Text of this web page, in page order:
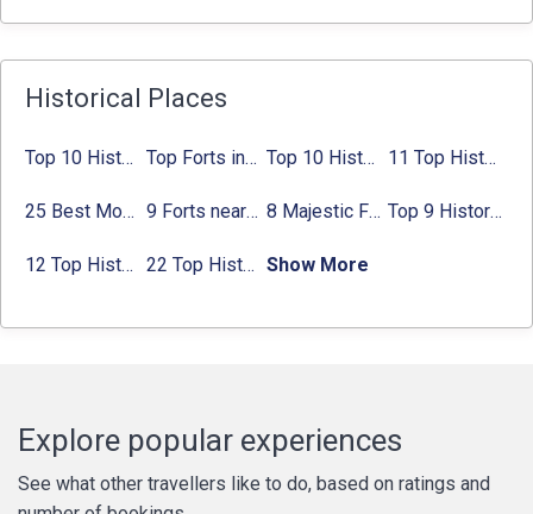
Historical Places
Top 10 Historical Places in Bangalore in 2024 (Photos) Top Forts in Jaipur: Timings, Entry Fee, Nearest Metro Station Top 10 Historical Places in Lucknow: Check Timing & Entry Fee 11 Top Historical Places in Jaipur with Timings & Entry Fee
25 Best Monuments in India That You Must See in Your Lifetime 9 Forts near Noida with Timings & Nearest Metro Station 8 Majestic Forts near Gurgaon for a Trip Back in History Top 9 Historical Places in Gurgaon 2024:
12 Top Historical Places in Chandigarh with Location & Entry Fee 22 Top Historical Places in Delhi That You Must-Visit in 2024 Show More
Explore popular experiences
See what other travellers like to do, based on ratings and